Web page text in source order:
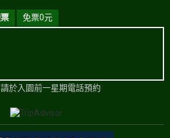
免票0元
於入園前一星期電話預約